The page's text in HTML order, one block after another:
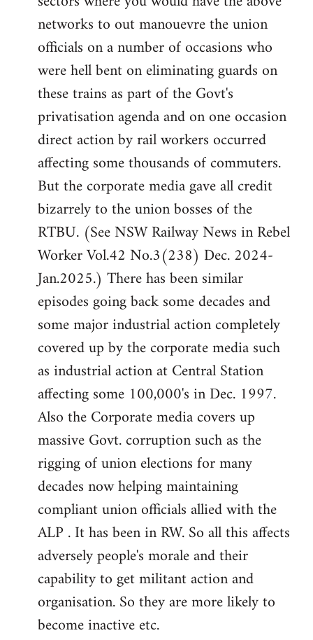
networks to out manouevre the union
officials on a number of occasions who
were hell bent on eliminating guards on
these trains as part of the Govt's
privatisation agenda and on one occasion
direct action by rail workers occurred
affecting some thousands of commuters.
But the corporate media gave all credit
bizarrely to the union bosses of the
RTBU. (See NSW Railway News in Rebel
Worker Vol.42 No.3(238) Dec. 2024-
Jan.2025.) There has been similar
episodes going back some decades and
some major industrial action completely
covered up by the corporate media such
as industrial action at Central Station
affecting some 100,000's in Dec. 1997.
Also the Corporate media covers up
massive Govt. corruption such as the
rigging of union elections for many
decades now helping maintaining
compliant union officials allied with the
ALP . It has been in RW. So all this affects
adversely people's morale and their
capability to get militant action and
organisation. So they are more likely to
become inactive etc.